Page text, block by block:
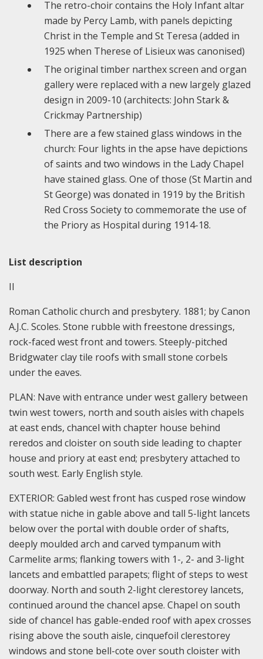
The retro-choir contains the Holy Infant altar
made by Percy Lamb, with panels depicting
Christ in the Temple and St Teresa (added in
1925 when Therese of Lisieux was canonised)
The original timber narthex screen and organ
gallery were replaced with a new largely glazed
design in 2009-10 (architects: John Stark &
Crickmay Partnership)
There are a few stained glass windows in the
church: Four lights in the apse have depictions
of saints and two windows in the Lady Chapel
have stained glass. One of those (St Martin and
St George) was donated in 1919 by the British
Red Cross Society to commemorate the use of
the Priory as Hospital during 1914-18.
List description
II
Roman Catholic church and presbytery. 1881; by Canon
A.J.C. Scoles. Stone rubble with freestone dressings,
rock-faced west front and towers. Steeply-pitched
Bridgwater clay tile roofs with small stone corbels
under the eaves.
PLAN: Nave with entrance under west gallery between
twin west towers, north and south aisles with chapels
at east ends, chancel with chapter house behind
reredos and cloister on south side leading to chapter
house and priory at east end; presbytery attached to
south west. Early English style.
EXTERIOR: Gabled west front has cusped rose window
with statue niche in gable above and tall 5-light lancets
below over the portal with double order of shafts,
deeply moulded arch and carved tympanum with
Carmelite arms; flanking towers with 1-, 2- and 3-light
lancets and embattled parapets; flight of steps to west
doorway. North and south 2-light clerestorey lancets,
continued around the chancel apse. Chapel on south
side of chancel has gable-ended roof with apex crosses
rising above the south aisle, cinquefoil clerestorey
windows and stone bell-cote over south cloister with